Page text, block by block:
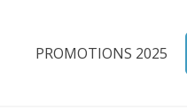
PROMOTIONS 2025